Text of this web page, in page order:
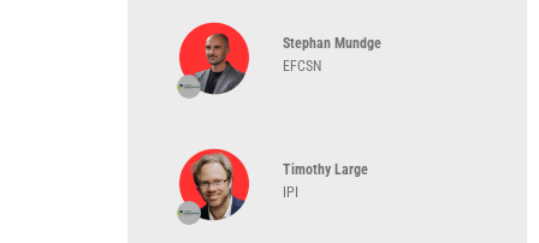
Stephan Mundge
EFCSN
Timothy Large
IPI